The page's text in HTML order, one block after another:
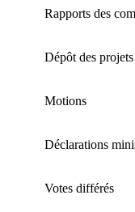
Rapports des
Dépôt des
Motions
Déclarations
Votes différés